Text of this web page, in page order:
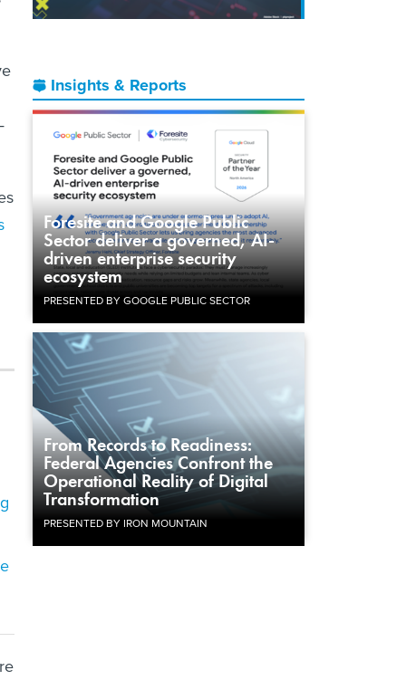
Insights & Reports
Foresite and Google Public
Sector deliver a governed, AI-
driven enterprise security
ecosystem
PRESENTED BY GOOGLE PUBLIC SECTOR
From Records to Readiness:
Federal Agencies Confront the
Operational Reality of Digital
Transformation
PRESENTED BY IRON MOUNTAIN